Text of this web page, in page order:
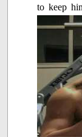
to keep